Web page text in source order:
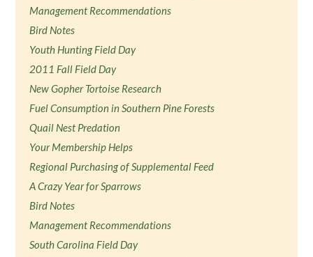
Management Recommendations
Bird Notes
Youth Hunting Field Day
2011 Fall Field Day
New Gopher Tortoise Research
Fuel Consumption in Southern Pine Forests
Quail Nest Predation
Your Membership Helps
Regional Purchasing of Supplemental Feed
A Crazy Year for Sparrows
Bird Notes
Management Recommendations
South Carolina Field Day